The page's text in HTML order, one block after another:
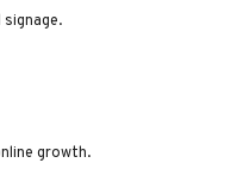
growth.